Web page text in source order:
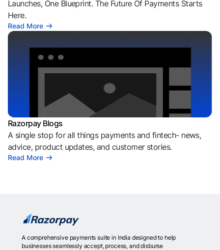
Launches, One Blueprint. The Future Of Payments Starts
Here.
Read More
Razorpay Blogs
A single stop for all things payments and fintech- news,
advice, product updates, and customer stories.
Read More
A comprehensive payments suite in India designed to help
businesses seamlessly accept, process, and disburse